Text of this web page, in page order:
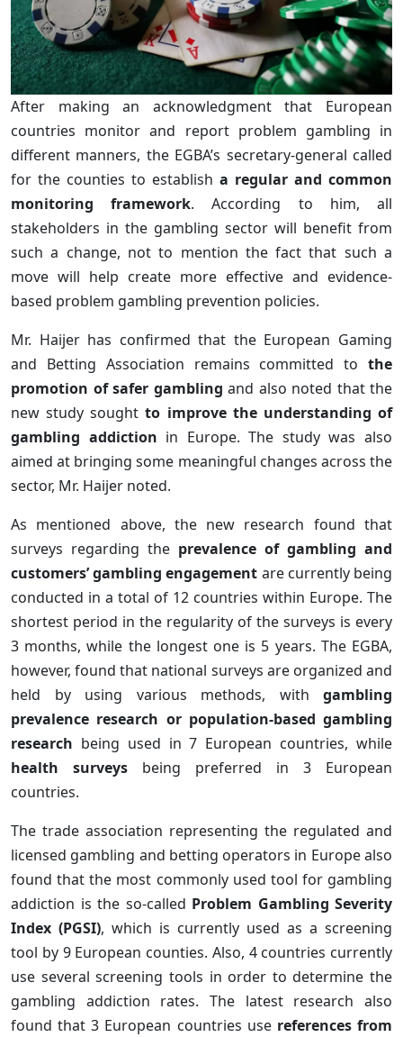
After making an acknowledgment that European
countries monitor and report problem gambling in
different manners, the EGBA’s secretary-general called
for the counties to establish a regular and common
monitoring framework. According to him, all
stakeholders in the gambling sector will benefit from
such a change, not to mention the fact that such a
move will help create more effective and evidence-
based problem gambling prevention policies.
Mr. Haijer has confirmed that the European Gaming
and Betting Association remains committed to the
promotion of safer gambling and also noted that the
new study soughtto improve the understanding of
gambling addiction in Europe. The study was also
aimed at bringing some meaningful changes across the
sector, Mr. Haijer noted.
As mentioned above, the new research found that
surveys regarding the prevalence of gambling and
customers’ gambling engagement are currently being
conducted in a total of 12 countries within Europe. The
shortest period in the regularity of the surveys is every
3 months, while the longest one is 5 years. The EGBA,
however, found that national surveys are organized and
held by using various methods, with gambling
prevalence research or population-based gambling
research being used in 7 European countries, while
health surveys being preferred in 3 European
countries.
The trade association representing the regulated and
licensed gambling and betting operators in Europe also
found that the most commonly used tool for gambling
addiction is the so-called Problem Gambling Severity
Index (PGSI), which is currently used as a screening
tool by 9 European counties. Also, 4 countries currently
use several screening tools in order to determine the
gambling addiction rates. The latest research also
found that 3 European countries use references from